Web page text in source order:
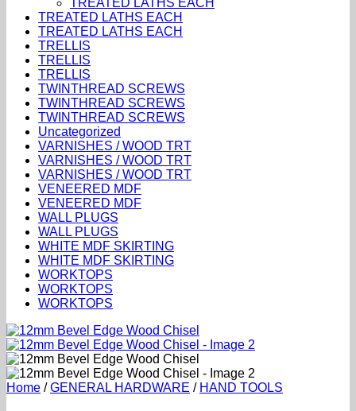
TREATED LATHS EACH
TREATED LATHS EACH
TREATED LATHS EACH
TRELLIS
TRELLIS
TRELLIS
TWINTHREAD SCREWS
TWINTHREAD SCREWS
TWINTHREAD SCREWS
Uncategorized
VARNISHES / WOOD TRT
VARNISHES / WOOD TRT
VARNISHES / WOOD TRT
VENEERED MDF
VENEERED MDF
WALL PLUGS
WALL PLUGS
WHITE MDF SKIRTING
WHITE MDF SKIRTING
WORKTOPS
WORKTOPS
WORKTOPS
Home /GENERAL HARDWARE / HAND TOOLS